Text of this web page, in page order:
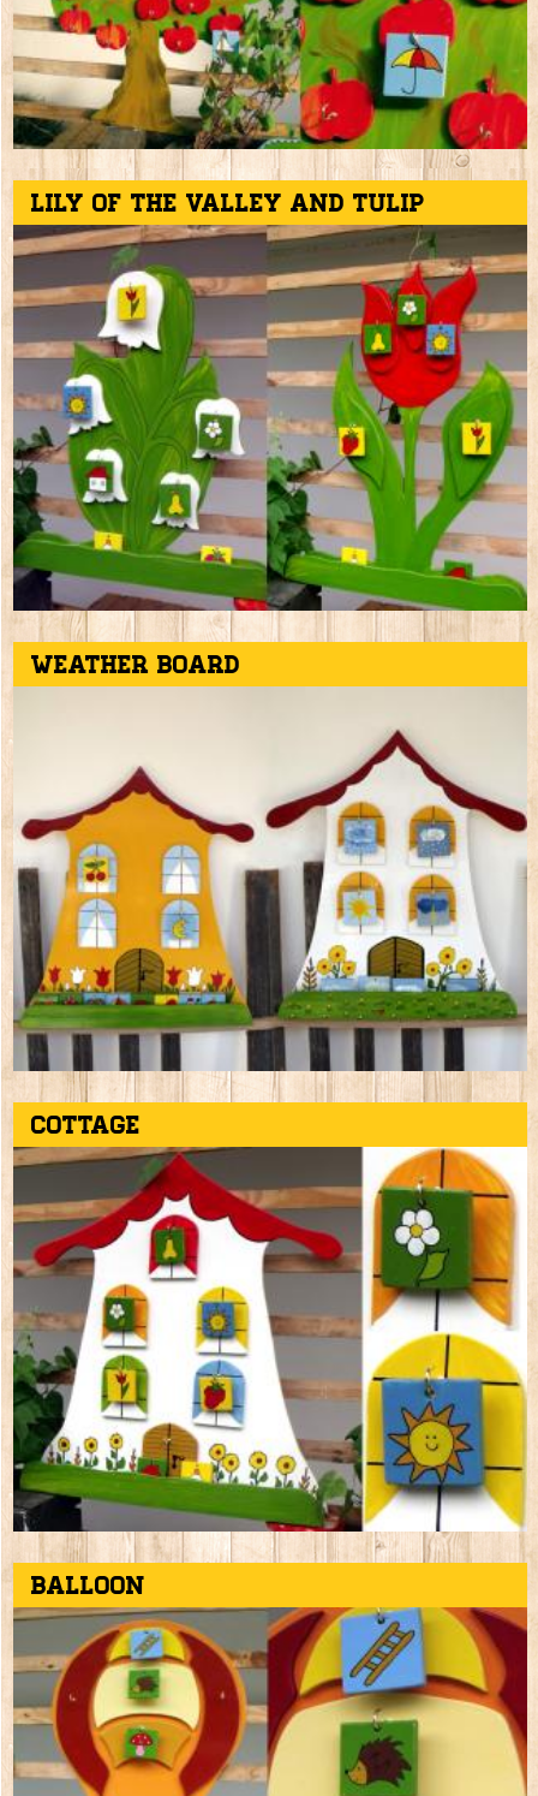
Lily of the valley and tulip
Weather board
Cottage
Balloon